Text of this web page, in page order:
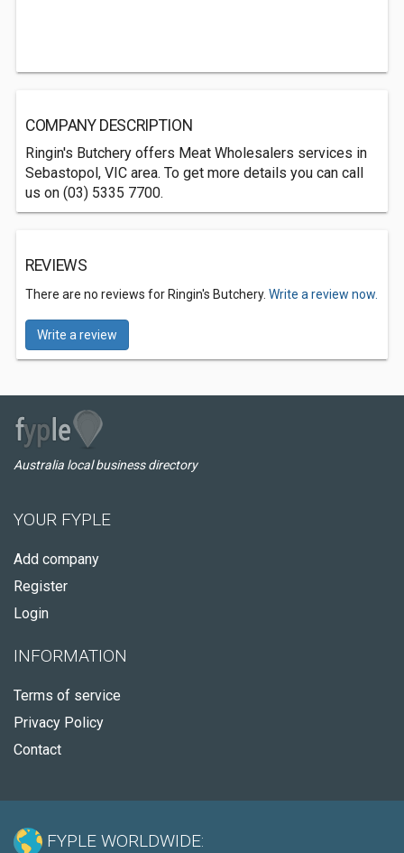
COMPANY DESCRIPTION
Ringin's Butchery offers Meat Wholesalers services in
Sebastopol, VIC area. To get more details you can call
us on (03) 5335 7700.
REVIEWS
There are no reviews for Ringin's Butchery. Write a review now.
Write a review
Australia local business directory
YOUR FYPLE
Add company
Register
Login
INFORMATION
Terms of service
Privacy Policy
Contact
FYPLE WORLDWIDE: